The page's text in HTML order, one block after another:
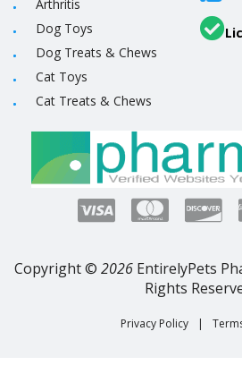
Arthritis
Dog Toys
Dog Treats & Chews
Cat Toys
Cat Treats & Chews
Copyright © 2026 EntirelyPets
Rights
Privacy Policy |